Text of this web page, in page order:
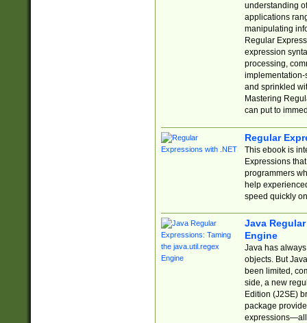
understanding
applications
manipulating
Regular
expression
processing,
implementation-
and sprinkled
Mastering
can put to
Regular
This ebook is
Expressions
programmers
help
speed quickly
Java
Engine
Java has
objects. But
been limited,
side, a new
Edition (J2SE)
package
expressions—all